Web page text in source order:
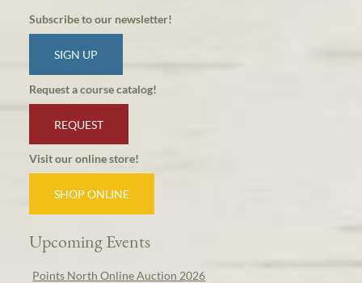
Subscribe to our newsletter!
SIGN UP
Request a course catalog!
REQUEST
Visit our online store!
SHOP ONLINE
Upcoming Events
Points North Online Auction 2026